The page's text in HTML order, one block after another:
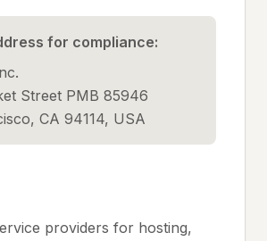
for compliance:
Street PMB 85946
CA 94114, USA
providers for hosting,